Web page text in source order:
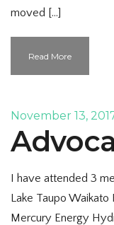
moved […]
Read More
November 13,
I have attended 3
Lake Taupo
Mercury Energy